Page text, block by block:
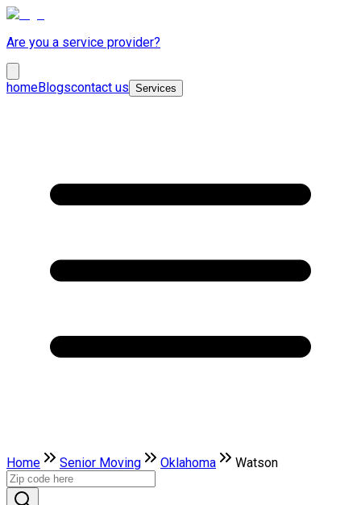
Are you a service provider?
homeBlogscontact us Services
Home Senior Moving Oklahoma Watson